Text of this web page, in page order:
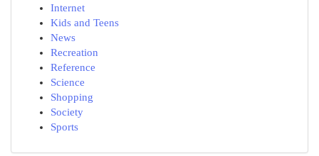
Internet
Kids and Teens
News
Recreation
Reference
Science
Shopping
Society
Sports